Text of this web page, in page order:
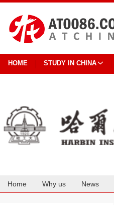
HOME STUDY IN CHINA
Home Why us News